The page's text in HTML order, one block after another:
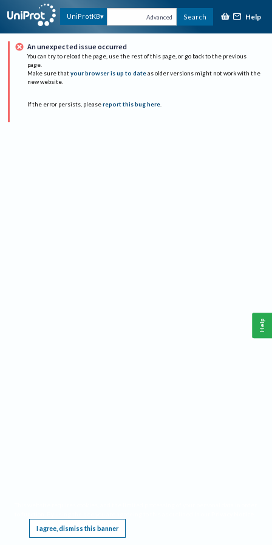
UniProtKB Advanced Search Help
An unexpected issue occurred
You can try to reload the page, use the rest of this page, or go back to the previous
page.
Make sure that your browser is up to date as older versions might not work with the
new website.
If the error persists, please report this bug here.
I agree, dismiss this banner
Help